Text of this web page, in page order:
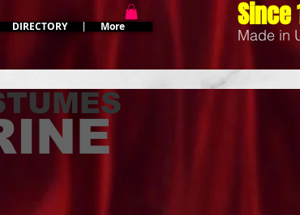
DIRECTORY More Since
Made in